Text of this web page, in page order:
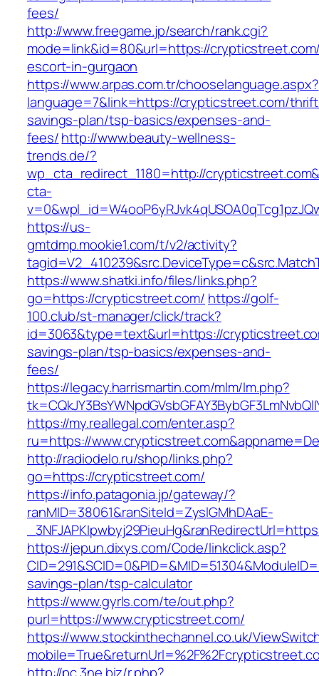
fees/
http://www.freegame.jp/search/rank.cgi?
mode=link&id=80&url=https://
escort-in-gurgaon
https://www.arpas.com.tr/chooselanguage.aspx?
language=7&link=https://crypticstreet.com/
savings-plan/tsp-basics/expenses-and-
fees/http://www.beauty-wellness-
trends.de/?
wp_cta_redirect_1180=http://
cta-
https://us-
gmtdmp.mookie1.com/t/v2/activity?
https://www.shatki.info/files/links.php?
go=https://crypticstreet.com/ https://golf-
100.club/st-manager/click/track?
id=3063&type=text&url=https://
savings-plan/tsp-basics/expenses-and-
fees/
https://legacy.harrismartin.com/mlm/lm.php?
https://my.reallegal.com/enter.asp?
ru=https://
http://radiodelo.ru/shop/links.php?
go=https://crypticstreet.com/
https://info.patagonia.jp/gateway/?
ranMID=38061&ranSiteId=ZyslGMhDAaE-
https://jepun.dixys.com/Code/linkclick.asp?
savings-plan/tsp-calculator
https://www.gyrls.com/te/out.php?
purl=https://www.crypticstreet.com/
https://www.stockinthechannel.co.uk/